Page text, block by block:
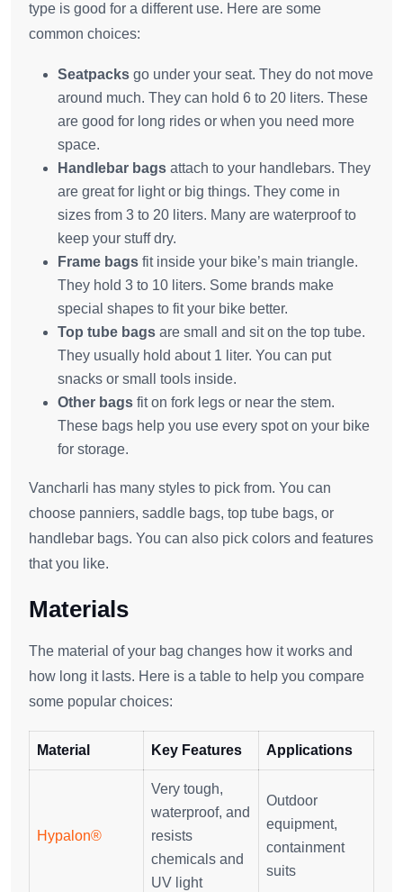
type is good for a different use. Here are some
common choices:
Seatpacks go under your seat. They do not move
around much. They can hold 6 to 20 liters. These
are good for long rides or when you need more
space.
Handlebar bags attach to your handlebars. They
are great for light or big things. They come in
sizes from 3 to 20 liters. Many are waterproof to
keep your stuff dry.
Frame bags fit inside your bike’s main triangle.
They hold 3 to 10 liters. Some brands make
special shapes to fit your bike better.
Top tube bags are small and sit on the top tube.
They usually hold about 1 liter. You can put
snacks or small tools inside.
Other bags fit on fork legs or near the stem.
These bags help you use every spot on your bike
for storage.
Vancharli has many styles to pick from. You can
choose panniers, saddle bags, top tube bags, or
handlebar bags. You can also pick colors and features
that you like.
Materials
The material of your bag changes how it works and
how long it lasts. Here is a table to help you compare
some popular choices:
Material Key Features Applications
Hypalon®
Very tough,
waterproof, and
resists
chemicals and
UV light
Outdoor
equipment,
containment
suits